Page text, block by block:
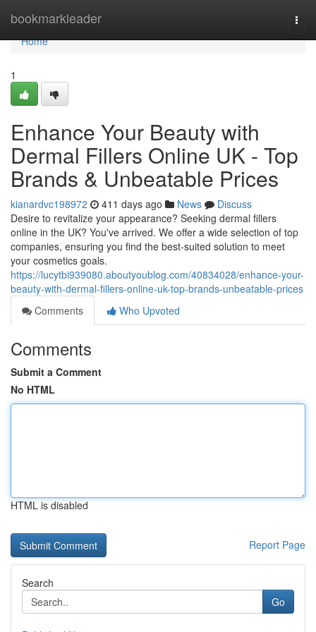
bookmarkleader
Home
Home
1
Enhance Your Beauty with
Dermal Fillers Online UK - Top
Brands & Unbeatable Prices
kianardvc198972 411 days ago News
Discuss
Desire to revitalize your appearance? Seeking dermal fillers
online in the UK? You've arrived. We offer a wide selection of top
companies, ensuring you find the best-suited solution to meet
your cosmetics goals.
https://lucytbi939080.aboutyoublog.com/40834028/enhance-your-
beauty-with-dermal-fillers-online-uk-top-brands-unbeatable-prices
Comments
Who Upvoted
Comments
Submit a Comment
No HTML
HTML is disabled
Report Page
Search
Go